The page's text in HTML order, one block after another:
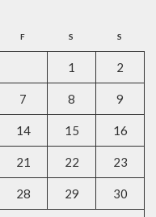
F S S
1 2
7 8 9
14 15 16
21 22 23
28 29 30